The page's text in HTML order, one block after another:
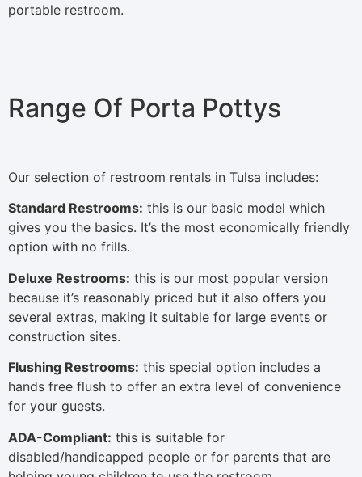
portable restroom.
Range Of Porta Pottys
Our selection of restroom rentals in Tulsa includes:
Standard Restrooms: this is our basic model which
gives you the basics. It’s the most economically friendly
option with no frills.
Deluxe Restrooms: this is our most popular version
because it’s reasonably priced but it also offers you
several extras, making it suitable for large events or
construction sites.
Flushing Restrooms: this special option includes a
hands free flush to offer an extra level of convenience
for your guests.
ADA-Compliant: this is suitable for
disabled/handicapped people or for parents that are